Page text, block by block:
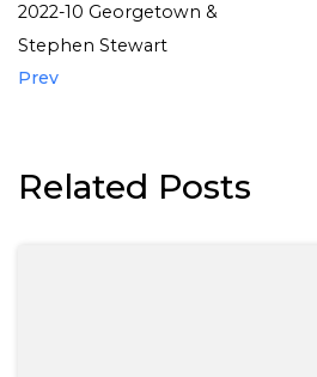
2022-10 Georgetown &
Stephen Stewart
Prev
Related Posts